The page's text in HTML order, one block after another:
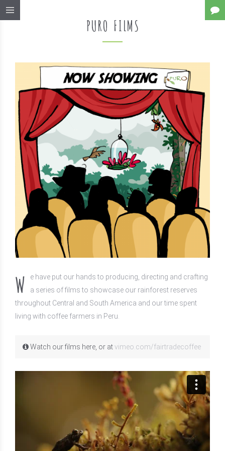
PURO FILMS
W
e have put our hands to producing, directing and crafting
a series of films to showcase our rainforest reserves
throughout Central and South America and our time spent
living with coffee farmers in Peru.
Watch our films here, or atvimeo.com/fairtradecoffee